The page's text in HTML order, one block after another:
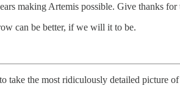
making Artemis possible. Give thanks
can be better, if we will it to be.
take the most ridiculously detailed picture